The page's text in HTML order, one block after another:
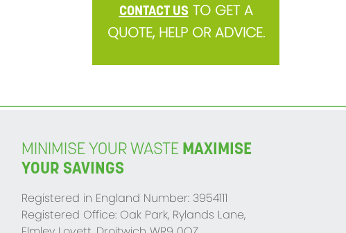
CONTACT USTO GET A
QUOTE, HELP OR ADVICE.
MINIMISE YOUR WASTE MAXIMISE
YOUR SAVINGS
Registered in England Number: 3954111
Registered Office: Oak Park, Rylands Lane,